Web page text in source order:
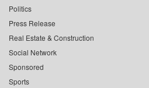
Politics
Press Release
Real Estate & Construction
Social Network
Sponsored
Sports